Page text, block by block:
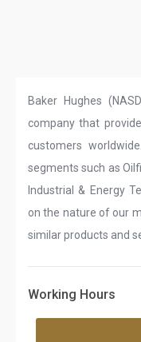
Baker Hughes
company that
customers
segments such as
Industrial & Energy
on the nature of our
similar products and
Working Hours